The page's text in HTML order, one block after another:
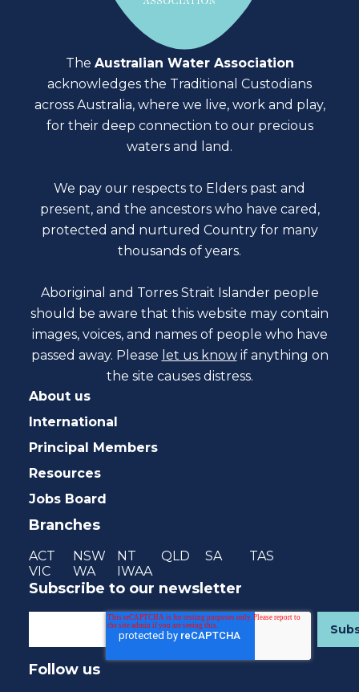
The Australian Water Association
acknowledges the Traditional Custodians
across Australia, where we live, work and play,
for their deep connection to our precious
waters and land.
We pay our respects to Elders past and
present, and the ancestors who have cared,
protected and nurtured Country for many
thousands of years.
Aboriginal and Torres Strait Islander people
should be aware that this website may contain
images, voices, and names of people who have
passed away. Please let us know if anything on
the site causes distress.
About us
International
Principal Members
Resources
Jobs Board
Branches
ACT NSW NT QLD SA
TAS
VIC
WA IWAA
Subscribe to our newsletter
Follow us